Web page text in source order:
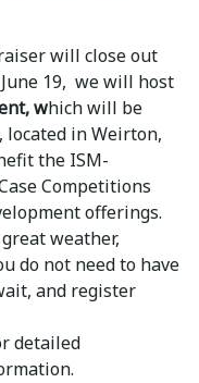
will close out
19, we will host
which will be
located in Weirton,
the ISM-
Competitions
offerings.
weather,
do not need to have
and register
detailed